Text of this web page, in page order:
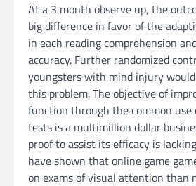
At a 3 month observe up, the
big difference in favor of the
in each reading comprehension
accuracy. Further randomized
youngsters with mind injury
this problem. The objective of
function through the common use
tests is a multimillion dollar
proof to assist its efficacy is
have shown that online game
on exams of visual attention than